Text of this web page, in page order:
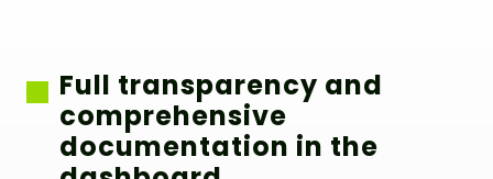
Full transparency and
comprehensive
documentation in the